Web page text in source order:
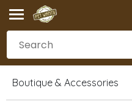
Boutique & Accessories